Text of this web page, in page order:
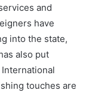
and
have
into the state,
also put
touches are